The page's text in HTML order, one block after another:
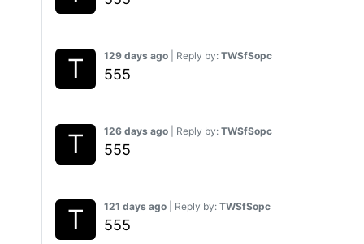
129 days ago | Reply by: TWSfSopc
555
126 days ago | Reply by: TWSfSopc
555
121 days ago | Reply by: TWSfSopc
555